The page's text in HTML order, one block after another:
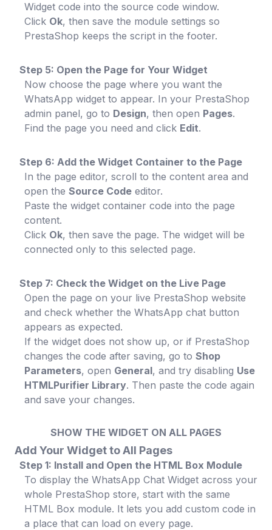
Widget code into the source code window.
Click Ok, then save the module settings so
PrestaShop keeps the script in the footer.
Step 5: Open the Page for Your Widget
Now choose the page where you want the
WhatsApp widget to appear. In your PrestaShop
admin panel, go to Design, then open Pages.
Find the page you need and click Edit.
Step 6: Add the Widget Container to the Page
In the page editor, scroll to the content area and
open the Source Code editor.
Paste the widget container code into the page
content.
Click Ok, then save the page. The widget will be
connected only to this selected page.
Step 7: Check the Widget on the Live Page
Open the page on your live PrestaShop website
and check whether the WhatsApp chat button
appears as expected.
If the widget does not show up, or if PrestaShop
changes the code after saving, go to Shop
Parameters, open General, and try disabling Use
HTMLPurifier Library. Then paste the code again
and save your changes.
SHOW THE WIDGET ON ALL PAGES
Add Your Widget to All Pages
Step 1: Install and Open the HTML Box Module
To display the WhatsApp Chat Widget across your
whole PrestaShop store, start with the same
HTML Box module. It lets you add custom code in
a place that can load on every page.